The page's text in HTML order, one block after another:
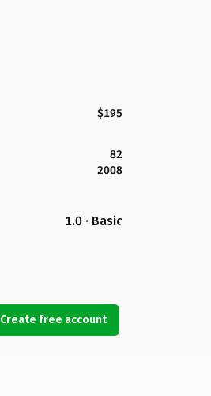
$195
82
2008
1.0 · Basic
Create free account